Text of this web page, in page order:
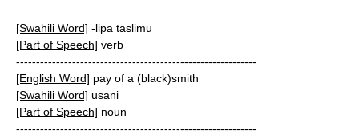
[Swahili Word] -lipa taslimu
[Part of Speech] verb
------------------------------------------------------------
[English Word] pay of a (black)smith
[Swahili Word] usani
[Part of Speech] noun
------------------------------------------------------------